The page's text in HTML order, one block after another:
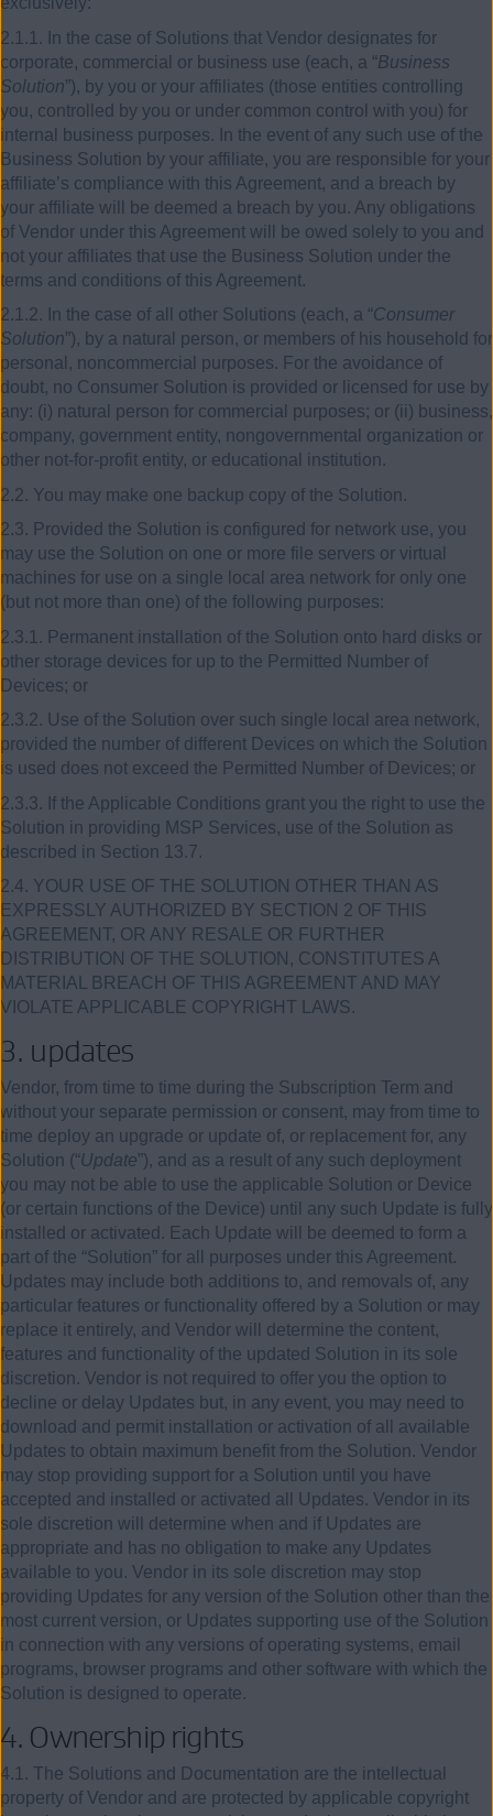
2.1.1. In the case of Solutions that Vendor designates for
corporate, commercial or business use (each, a “Business
Solution”), by you or your affiliates (those entities controlling
you, controlled by you or under common control with you) for
internal business purposes. In the event of any such use of the
Business Solution by your affiliate, you are responsible for your
affiliate’s compliance with this Agreement, and a breach by
your affiliate will be deemed a breach by you. Any obligations
of Vendor under this Agreement will be owed solely to you and
not your affiliates that use the Business Solution under the
terms and conditions of this Agreement.
2.1.2. In the case of all other Solutions (each, a “Consumer
Solution”), by a natural person, or members of his household for
personal, noncommercial purposes. For the avoidance of
doubt, no Consumer Solution is provided or licensed for use by
any: (i) natural person for commercial purposes; or (ii) business,
company, government entity, nongovernmental organization or
other not-for-profit entity, or educational institution.
2.2. You may make one backup copy of the Solution.
2.3. Provided the Solution is configured for network use, you
may use the Solution on one or more file servers or virtual
machines for use on a single local area network for only one
(but not more than one) of the following purposes:
2.3.1. Permanent installation of the Solution onto hard disks or
other storage devices for up to the Permitted Number of
Devices; or
2.3.2. Use of the Solution over such single local area network,
provided the number of different Devices on which the Solution
is used does not exceed the Permitted Number of Devices; or
2.3.3. If the Applicable Conditions grant you the right to use the
Solution in providing MSP Services, use of the Solution as
described in Section 13.7.
2.4. YOUR USE OF THE SOLUTION OTHER THAN AS
EXPRESSLY AUTHORIZED BY SECTION 2 OF THIS
AGREEMENT, OR ANY RESALE OR FURTHER
DISTRIBUTION OF THE SOLUTION, CONSTITUTES A
MATERIAL BREACH OF THIS AGREEMENT AND MAY
VIOLATE APPLICABLE COPYRIGHT LAWS.
3. updates
Vendor, from time to time during the Subscription Term and
without your separate permission or consent, may from time to
time deploy an upgrade or update of, or replacement for, any
Solution (“Update”), and as a result of any such deployment
you may not be able to use the applicable Solution or Device
(or certain functions of the Device) until any such Update is fully
installed or activated. Each Update will be deemed to form a
part of the “Solution” for all purposes under this Agreement.
Updates may include both additions to, and removals of, any
particular features or functionality offered by a Solution or may
replace it entirely, and Vendor will determine the content,
features and functionality of the updated Solution in its sole
discretion. Vendor is not required to offer you the option to
decline or delay Updates but, in any event, you may need to
download and permit installation or activation of all available
Updates to obtain maximum benefit from the Solution. Vendor
may stop providing support for a Solution until you have
accepted and installed or activated all Updates. Vendor in its
sole discretion will determine when and if Updates are
appropriate and has no obligation to make any Updates
available to you. Vendor in its sole discretion may stop
providing Updates for any version of the Solution other than the
most current version, or Updates supporting use of the Solution
in connection with any versions of operating systems, email
programs, browser programs and other software with which the
Solution is designed to operate.
4. Ownership rights
4.1. The Solutions and Documentation are the intellectual
property of Vendor and are protected by applicable copyright